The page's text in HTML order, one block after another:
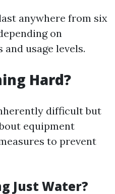
anywhere from six
on
usage levels.
Hard?
difficult but
equipment
to prevent
Just Water?